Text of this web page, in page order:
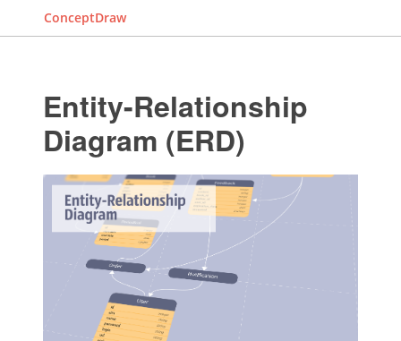
ConceptDraw
Entity-Relationship
Diagram (ERD)